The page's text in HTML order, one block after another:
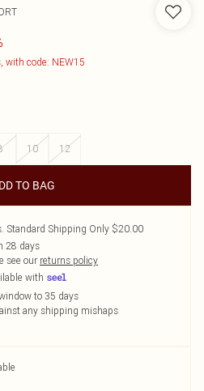
with code: NEW15
10 12
TO BAG
Standard Shipping Only $20.00
28 days
see our returns policy
with
to 35 days
any shipping mishaps